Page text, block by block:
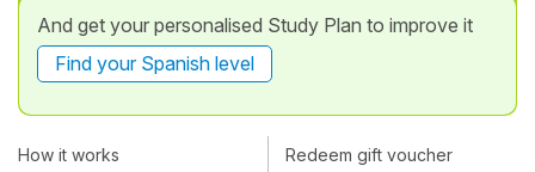
And get your personalised Study Plan to improve it
Find your Spanish level
How it works Redeem gift voucher